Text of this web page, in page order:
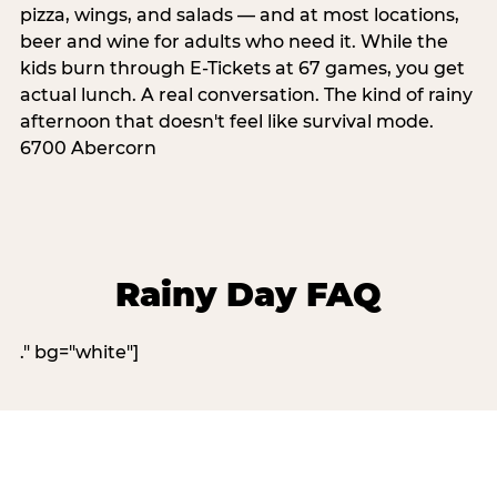
pizza, wings, and salads — and at most locations,
beer and wine for adults who need it. While the
kids burn through E-Tickets at 67 games, you get
actual lunch. A real conversation. The kind of rainy
afternoon that doesn't feel like survival mode.
6700 Abercorn
Rainy Day FAQ
." bg="white"]